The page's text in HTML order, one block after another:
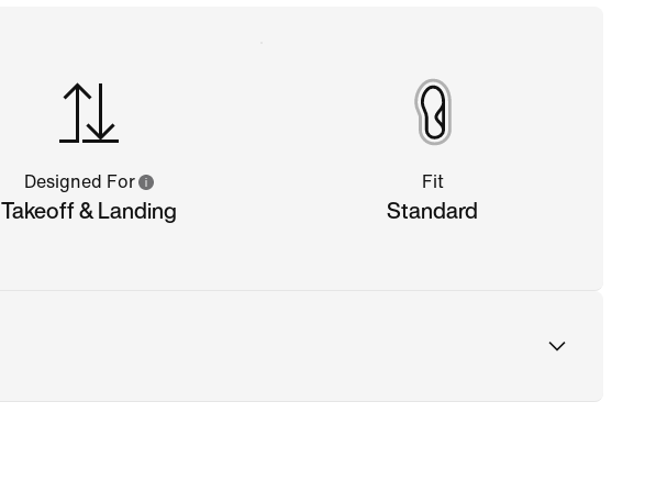
Designed For
Takeoff & Landing
Fit
Standard